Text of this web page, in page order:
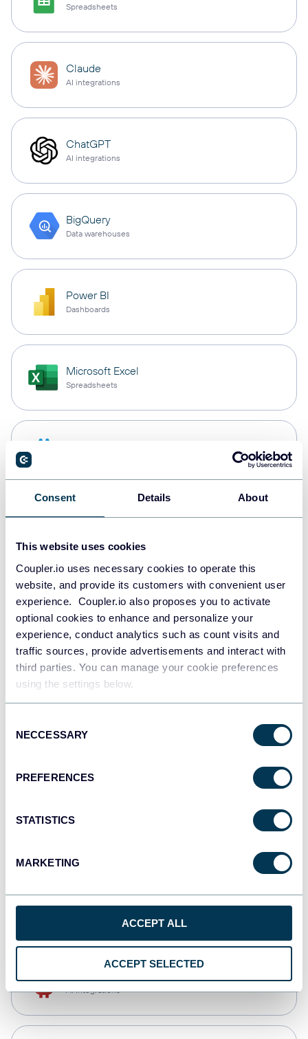
Consent Details About
This website uses cookies
Coupler.io uses necessary cookies to operate this
website, and provide its customers with convenient user
experience. Coupler.io also proposes you to activate
optional cookies to enhance and personalize your
experience, conduct analytics such as count visits and
traffic sources, provide advertisements and interact with
third parties. You can manage your cookie preferences
using the settings below.
Selection
NECCESSARY
PREFERENCES
STATISTICS
MARKETING
ACCEPT ALL
ACCEPT SELECTED
Spreadsheets
Claude
AI integrations
ChatGPT
AI integrations
BigQuery
Data warehouses
Power BI
Dashboards
Microsoft Excel
Spreadsheets
PostgreSQL
Redshift
JSON
API
monday.com
CSV
AI integrations